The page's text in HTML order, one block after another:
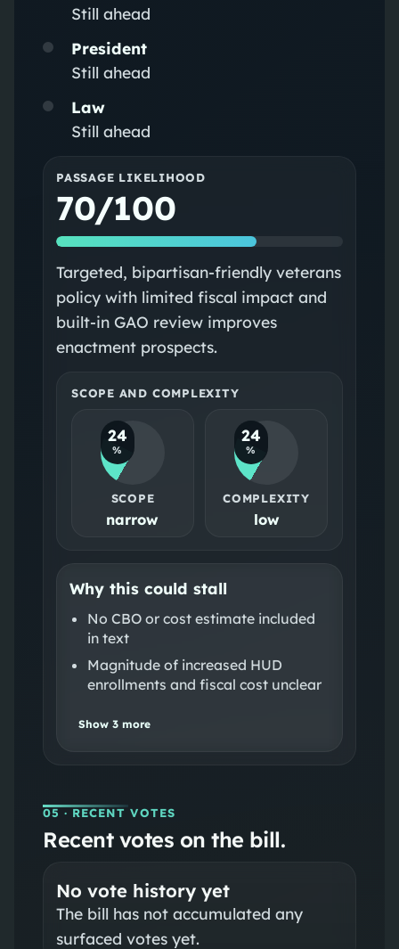
Still ahead
President
Still ahead
Law
Still ahead
PASSAGE LIKELIHOOD
70/100
Targeted, bipartisan‑friendly veterans
policy with limited fiscal impact and
built‑in GAO review improves
enactment prospects.
SCOPE AND COMPLEXITY
24
%
SCOPE
narrow
24
%
COMPLEXITY
low
Why this could stall
No CBO or cost estimate included
in text
Magnitude of increased HUD
enrollments and fiscal cost unclear
Show 3more
05 · RECENT VOTES
Recent votes on the bill.
No vote history yet
The bill has not accumulated any
surfaced votes yet.